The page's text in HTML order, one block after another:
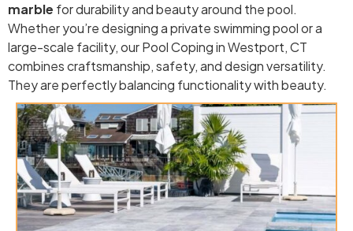
marble for durability and beauty around the pool.
Whether you’re designing a private swimming pool or a
large-scale facility, our Pool Coping in Westport, CT
combines craftsmanship, safety, and design versatility.
They are perfectly balancing functionality with beauty.